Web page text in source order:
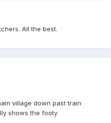
All the best.
village down past train
shows the footy